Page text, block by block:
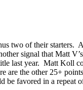
two of their starters.
signal that Matt V’s
last year. Matt Koll
are the other 25+
favored in a repeat